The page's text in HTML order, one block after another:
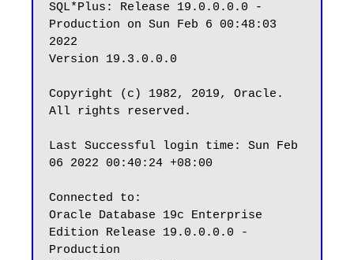
SQL*Plus: Release 19.0.0.0.0 -
Production on Sun Feb 6 00:48:03
2022
Version 19.3.0.0.0
Copyright (c) 1982, 2019, Oracle.
All rights reserved.
Last Successful login time: Sun Feb
06 2022 00:40:24 +08:00
Connected to:
Oracle Database 19c Enterprise
Edition Release 19.0.0.0.0 -
Production